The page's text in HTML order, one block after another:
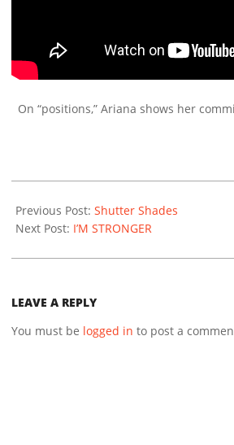
On “positions,” Ariana shows her
12-
03
Previous Post: Shutter Shades
Next Post: I’M STRONGER
LEAVE A REPLY
You must be logged in to post a